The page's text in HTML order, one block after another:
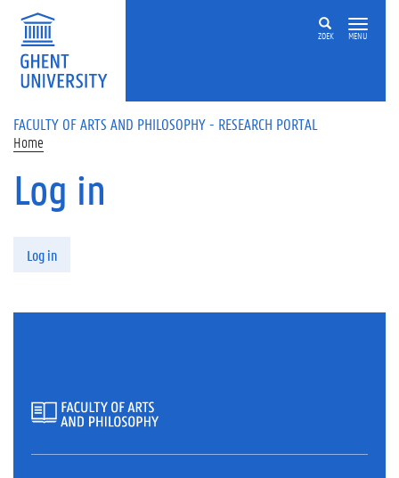
Skip to main content
ZOEK MENU
FACULTY OF ARTS AND PHILOSOPHY - RESEARCH PORTAL
Home
Log in
Log in